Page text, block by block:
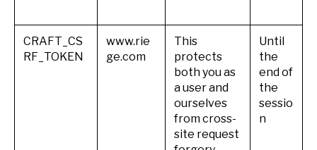
CRAFT_CS
RF_TOKEN
www.rie
ge.com
This
protects
both you as
a user and
ourselves
from cross-
site request
Until
the
end of
the
sessio
n